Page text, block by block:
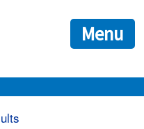
you are connecting to the official
provide is encrypted and
Menu